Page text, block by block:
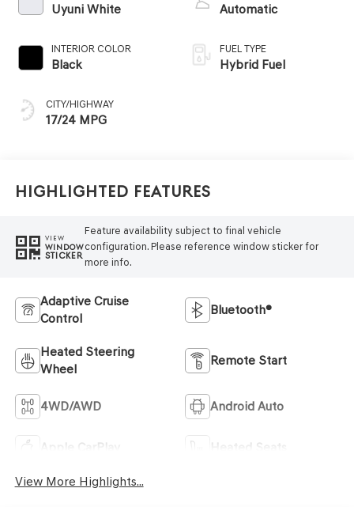
Uyuni White
INTERIOR COLOR
Black
CITY/HIGHWAY
17/24 MPG
Automatic
FUEL TYPE
Hybrid Fuel
Highlighted Features
VIEW
WINDOW
STICKER
Feature availability subject to final vehicle
configuration. Please reference window sticker for
more info.
Adaptive Cruise
Control
Bluetooth®
Heated Steering
Wheel
Remote Start
4WD/AWD Android Auto
Apple CarPlay Heated Seats
View More Highlights...